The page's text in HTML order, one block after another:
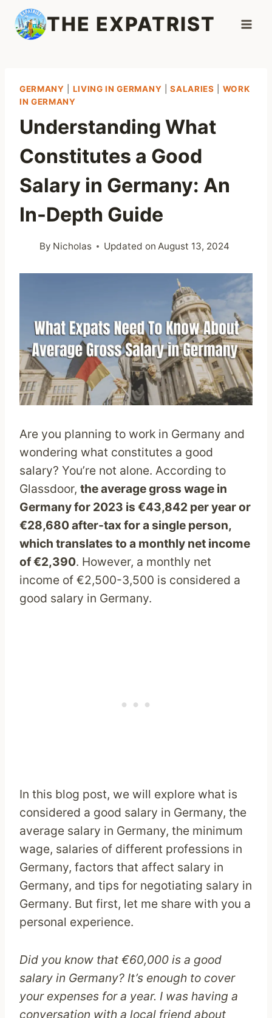
Skip
content
THE EXPATRIST
GERMANY LIVING IN GERMANY |SALARIES
WORK
IN GERMANY
Understanding What
Constitutes a Good
Salary in Germany: An
In-Depth Guide
By Nicholas Updated on August 13, 2024
Are you planning to work in Germany and
wondering what constitutes a good
salary? You’re not alone. According to
Glassdoor, the average gross wage in
Germany for 2023 is €43,842 per year or
€28,680 after-tax for a single person,
which translates to a monthly net income
of €2,390. However, a monthly net
income of €2,500-3,500 is considered a
good salary in Germany.
In this blog post, we will explore what is
considered a good salary in Germany, the
average salary in Germany, the minimum
wage, salaries of different professions in
Germany, factors that affect salary in
Germany, and tips for negotiating salary in
Germany. But first, let me share with you a
personal experience.
Did you know that €60,000 is a good
salary in Germany? It’s enough to cover
your expenses for a year. I was having a
conversation with a local friend about